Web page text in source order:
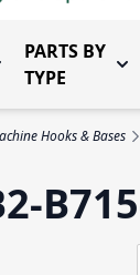
Machinery
PARTS BY
TYPE
Hooks & Bases